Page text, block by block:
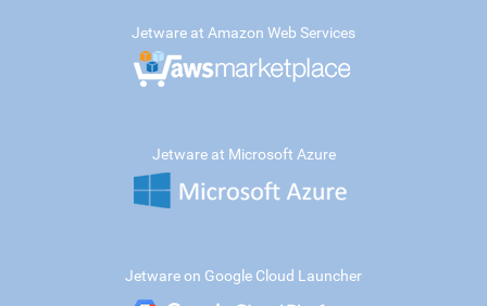
Jetware at Amazon Web Services
Jetware at Microsoft Azure
Jetware on Google Cloud Launcher